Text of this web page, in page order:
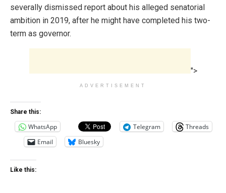
severally dismissed report about his alleged senatorial
ambition in 2019, after he might have completed his two-
term as governor.
">
ADVERTISEMENT
Share this:
WhatsApp Telegram
Threads
Email
Bluesky
Like this: